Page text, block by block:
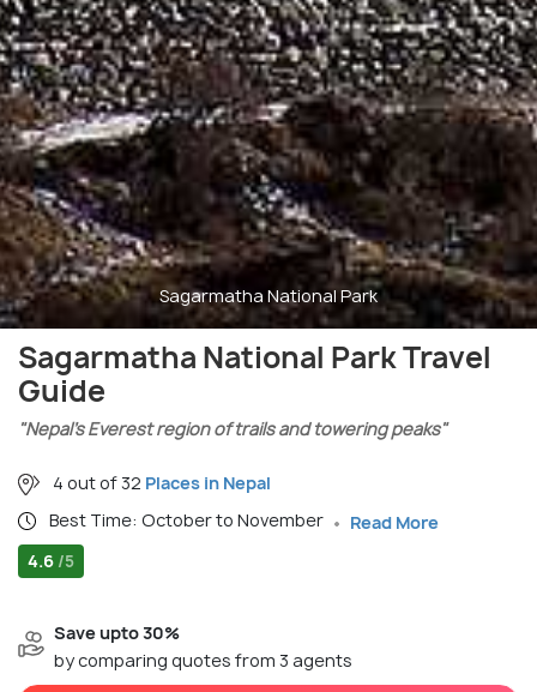
Sagarmatha National Park
Sagarmatha National Park Travel
Guide
"Nepal’s Everest region of trails and towering peaks"
4 out of 32 Places in Nepal
Best Time: October to November
Read More
4.6 /5
Save upto 30%
by comparing quotes from 3 agents